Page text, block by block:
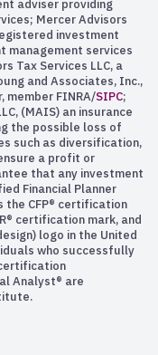
adviser providing
Mercer Advisors
investment
management services
Tax Services LLC, a
and Associates, Inc.,
member FINRA/SIPC;
(MAIS) an insurance
the possible loss of
such as diversification,
a profit or
that any investment
Financial Planner
the CFP® certification
certification mark, and
logo in the United
who successfully
Analyst® are